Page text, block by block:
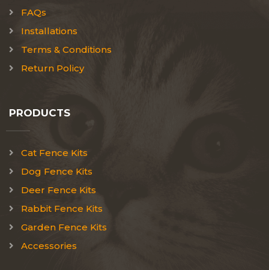
FAQs
Installations
Terms & Conditions
Return Policy
PRODUCTS
Cat Fence Kits
Dog Fence Kits
Deer Fence Kits
Rabbit Fence Kits
Garden Fence Kits
Accessories